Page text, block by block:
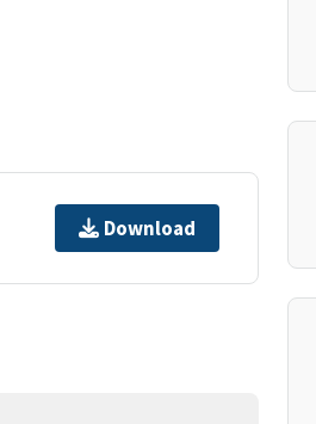
Download